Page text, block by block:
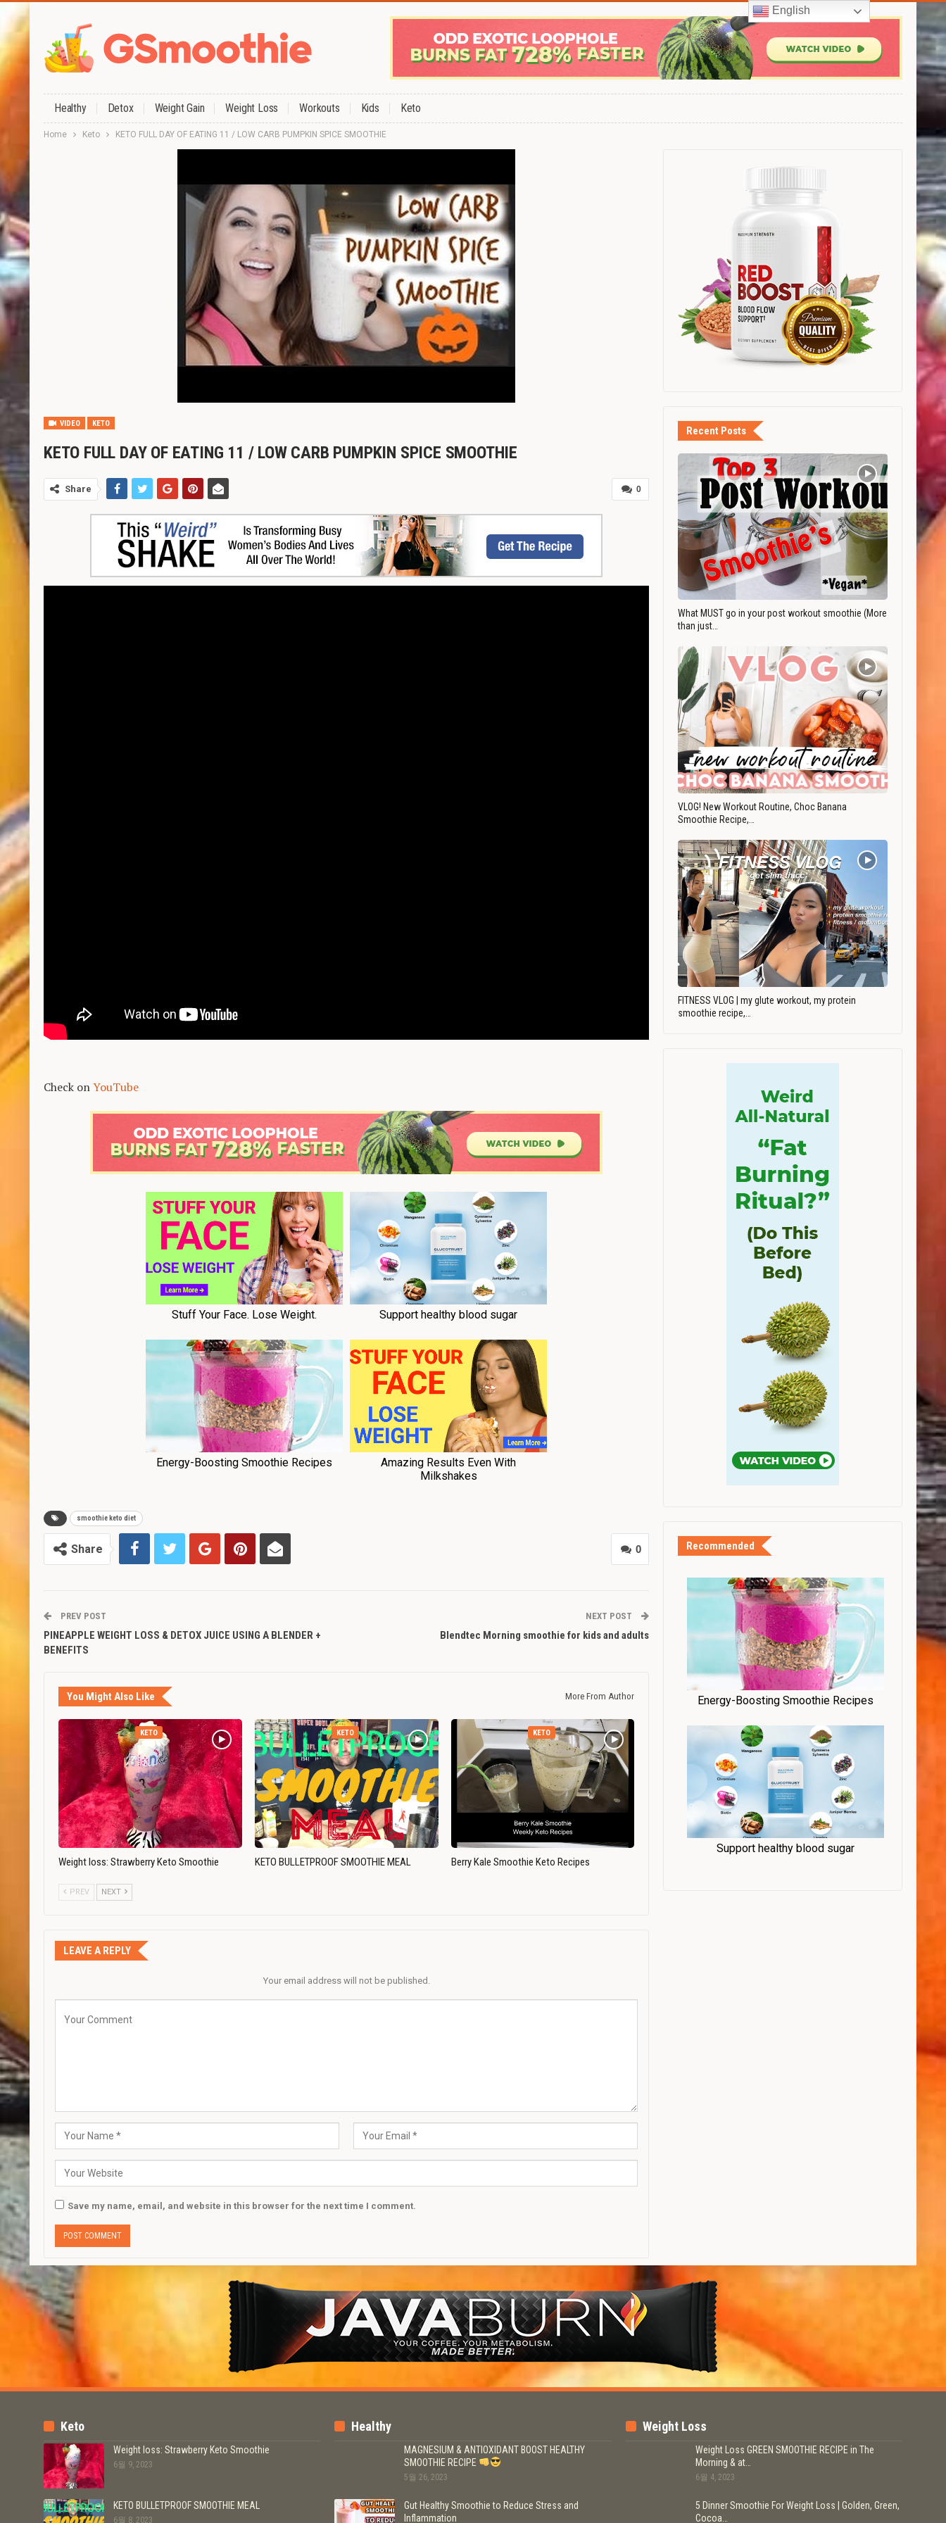
Healthy Detox Weight Gain Weight Loss Workouts Kids Keto
Home Keto KETO FULL DAY OF EATING 11 / LOW CARB PUMPKIN SPICE SMOOTHIE
VIDEO KETO
KETO FULL DAY OF EATING 11 / LOW CARB PUMPKIN SPICE SMOOTHIE
0
Share
Check onYouTube
smoothie keto diet
0
Share
PREV POST
PINEAPPLE WEIGHT LOSS & DETOX JUICE USING A BLENDER +
BENEFITS
NEXT POST
Blendtec Morning smoothie for kids and adults
You Might Also Like More From Author
KETO
Weight loss: Strawberry Keto Smoothie
KETO
KETO BULLETPROOF SMOOTHIE MEAL
KETO
Berry Kale Smoothie Keto Recipes
PREV NEXT
LEAVE A REPLY
Your email address will not be published.
Save my name, email, and website in this browser for the next time I comment.
Recent Posts
What MUST go in your post workout smoothie (More
than just…
VLOG! New Workout Routine, Choc Banana
Smoothie Recipe,…
FITNESS VLOG | my glute workout, my protein
smoothie recipe,…
Recommended
Keto
Weight loss: Strawberry Keto Smoothie
6월 9, 2023
KETO BULLETPROOF SMOOTHIE MEAL
6월 8, 2023
Healthy
MAGNESIUM & ANTIOXIDANT BOOST HEALTHY
SMOOTHIE RECIPE
5월 26, 2023
Gut Healthy Smoothie to Reduce Stress and
Inflammation
Weight Loss
Weight Loss GREEN SMOOTHIE RECIPE in The
Morning & at…
6월 4, 2023
5 Dinner Smoothie For Weight Loss | Golden, Green,
Cocoa…
English